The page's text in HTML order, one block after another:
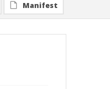
Manifest